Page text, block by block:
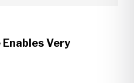
Very